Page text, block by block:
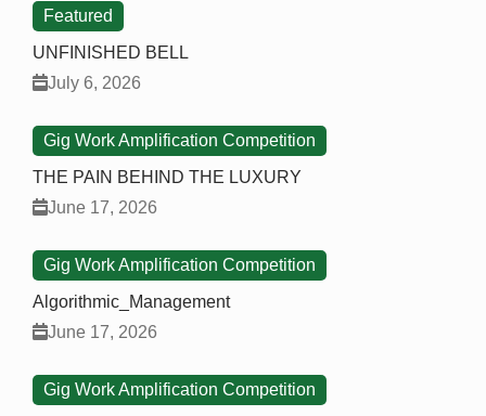
Featured
UNFINISHED BELL
July 6, 2026
Gig Work Amplification Competition
THE PAIN BEHIND THE LUXURY
June 17, 2026
Gig Work Amplification Competition
Algorithmic_Management
June 17, 2026
Gig Work Amplification Competition